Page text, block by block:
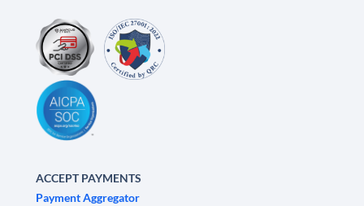
ACCEPT PAYMENTS
Payment Aggregator